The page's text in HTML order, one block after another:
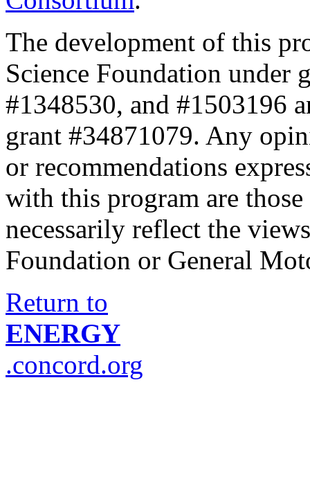
The development of this
Science Foundation under
#1348530, and #1503196
grant #34871079. Any
or recommendations
with this program are
necessarily reflect the
Foundation or General
Return to
ENERGY
.concord.org